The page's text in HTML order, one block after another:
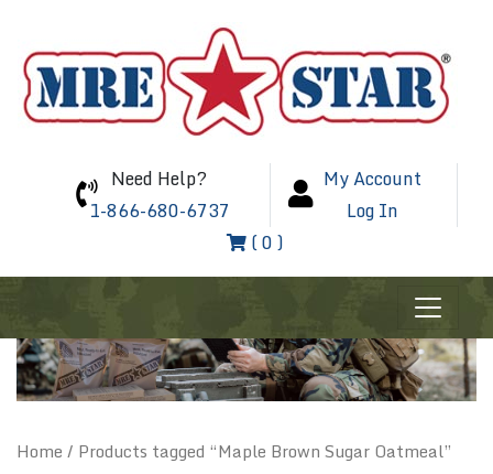
Need Help?
1-866-680-6737
My Account
Log In
( 0 )
Home / Products tagged “Maple Brown Sugar Oatmeal”